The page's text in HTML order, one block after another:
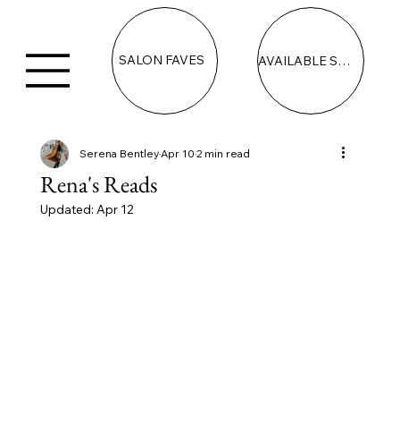
SALON FAVES AVAILABLE SPACE
Rena's Reads
Serena BentleyApr 102 min read
Updated: Apr 12